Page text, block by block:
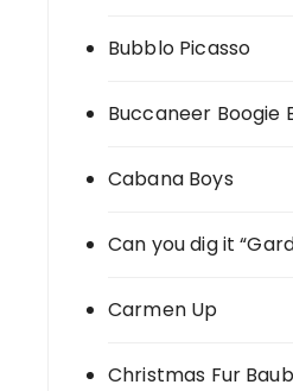
Bubblo Picasso
Buccaneer Boogie
Cabana Boys
Can you dig it
Carmen Up
Christmas Fur